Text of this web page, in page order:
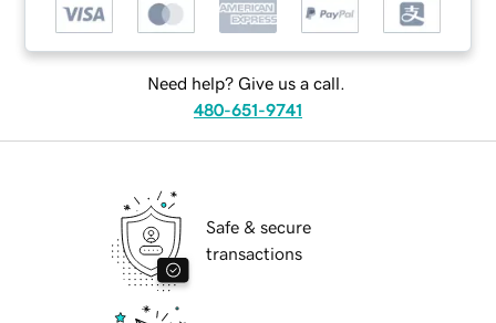
Need help? Give us a call.
480-651-9741
Safe & secure
transactions